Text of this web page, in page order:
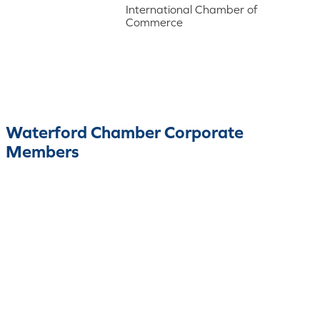
International Chamber of
Commerce
Waterford Chamber Corporate
Members